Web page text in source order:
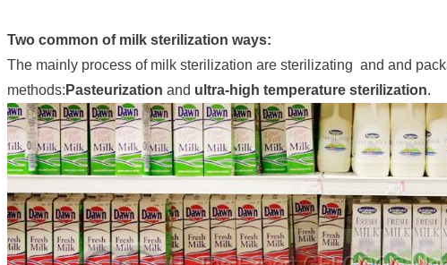
Two common of milk sterilization ways:
The mainly process of milk sterilization are sterilizating and and
methods: Pasteurization and ultra-high temperature sterilization.